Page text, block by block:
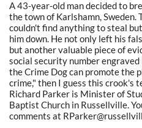
A 43-year-old man decided to
the town of Karlshamn, Sweden.
couldn't find anything to steal
him down. He not only left his
but another valuable piece of
social security number
the Crime Dog can promote the
crime," then I guess this crook's
Richard Parker is Minister of
Baptist Church in Russellville.
comments at